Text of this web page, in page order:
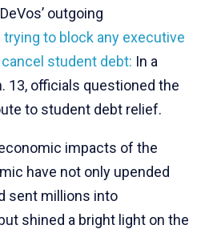
outgoing
trying to block any executive
student debt: In a
13, officials questioned the
to student debt relief.
impacts of the
have not only upended
sent millions into
shined a bright light on the